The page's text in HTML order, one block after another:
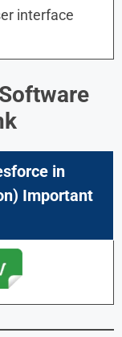
interface
in
Important